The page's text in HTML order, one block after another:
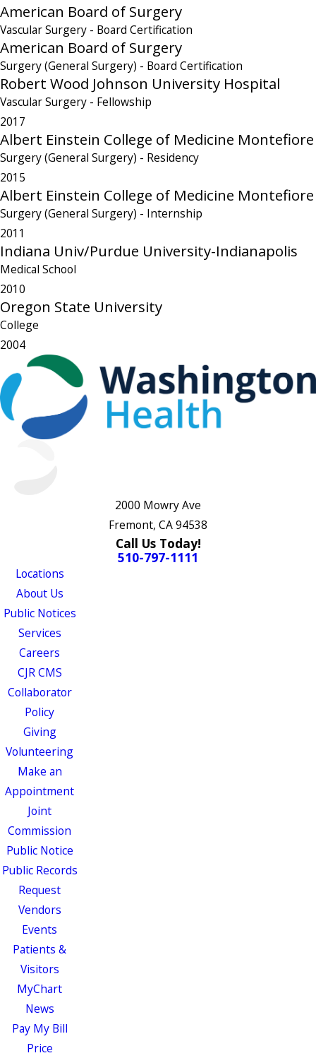
American Board of Surgery
Vascular Surgery - Board Certification
American Board of Surgery
Surgery (General Surgery) - Board Certification
Robert Wood Johnson University Hospital
Vascular Surgery - Fellowship
2017
Albert Einstein College of Medicine Montefiore
Surgery (General Surgery) - Residency
2015
Albert Einstein College of Medicine Montefiore
Surgery (General Surgery) - Internship
2011
Indiana Univ/Purdue University-Indianapolis
Medical School
2010
Oregon State University
College
2004
2000 Mowry Ave
Fremont, CA 94538
Call Us Today!
510-797-1111
Locations
About Us
Public Notices
Services
Careers
CJR CMS
Collaborator
Policy
Giving
Volunteering
Make an
Appointment
Joint
Commission
Public Notice
Public Records
Request
Vendors
Events
Patients &
Visitors
MyChart
News
Pay My Bill
Price